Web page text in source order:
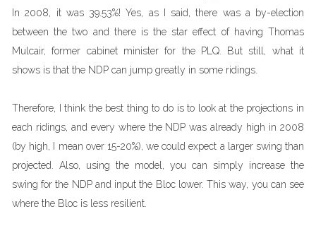
In 2008, it was 39.53%! Yes, as I said, there was a by-election
between the two and there is the star effect of having Thomas
Mulcair, former cabinet minister for the PLQ. But still, what it
shows is that the NDP can jump greatly in some ridings.
Therefore, I think the best thing to do is to look at the projections in
each ridings, and every where the NDP was already high in 2008
(by high, I mean over 15-20%), we could expect a larger swing than
projected. Also, using the model, you can simply increase the
swing for the NDP and input the Bloc lower. This way, you can see
where the Bloc is less resilient.